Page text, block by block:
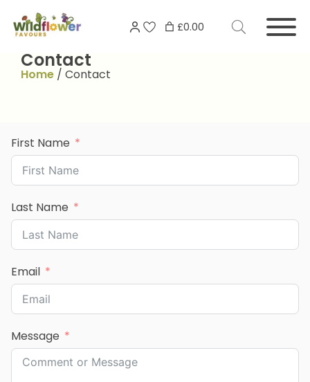
content
£0.00
Search
for:
Contact
Home / Contact
First Name
Last Name
Email
Message